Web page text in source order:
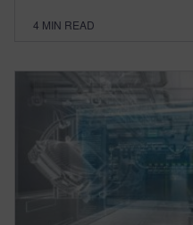
4 MIN READ